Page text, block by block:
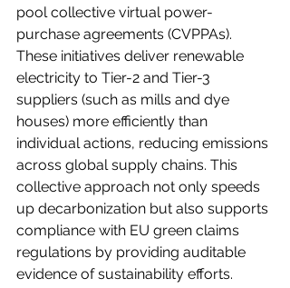
pool collective virtual power-
purchase agreements (CVPPAs).
These initiatives deliver renewable
electricity to Tier-2 and Tier-3
suppliers (such as mills and dye
houses) more efficiently than
individual actions, reducing emissions
across global supply chains. This
collective approach not only speeds
up decarbonization but also supports
compliance with EU green claims
regulations by providing auditable
evidence of sustainability efforts.